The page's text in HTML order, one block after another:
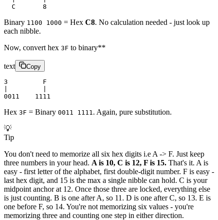
  C       8
Binary 1100 1000 = Hex C8. No calculation needed - just look up
each nibble.
Now, convert hex 3F to binary**
text Copy
3         F
0011    1111
Hex 3F = Binary 0011 1111 . Again, pure substitution.
💡
Tip
You don't need to memorize all six hex digits i.e A -> F. Just keep
three numbers in your head. A is 10, C is 12, F is 15. That's it. A is
easy - first letter of the alphabet, first double-digit number. F is easy -
last hex digit, and 15 is the max a single nibble can hold. C is your
midpoint anchor at 12. Once those three are locked, everything else
is just counting. B is one after A, so 11. D is one after C, so 13. E is
one before F, so 14. You're not memorizing six values - you're
memorizing three and counting one step in either direction.